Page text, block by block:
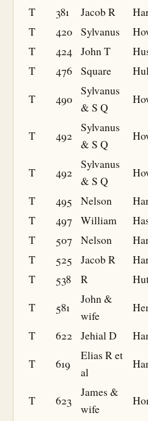
T
381 Jacob R
T
420 Sylvanus
T
424 John T
T
476 Square
T
490
Sylvanus
& S Q
T 492
Sylvanus
& S Q
T 492
Sylvanus
& S Q
T
495 Nelson
T
497 William
T
507 Nelson
T
525 Jacob R
T
538 R
T
581
John &
wife
T
622 Jehial D
T
619
Elias R et
al
T 623
James &
wife